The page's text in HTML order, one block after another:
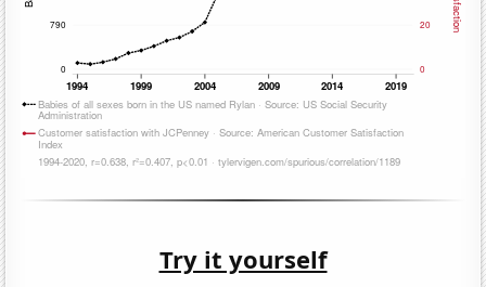
Try it yourself